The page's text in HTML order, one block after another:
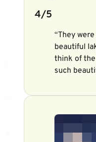
4/5
“They
beautiful
think of
such